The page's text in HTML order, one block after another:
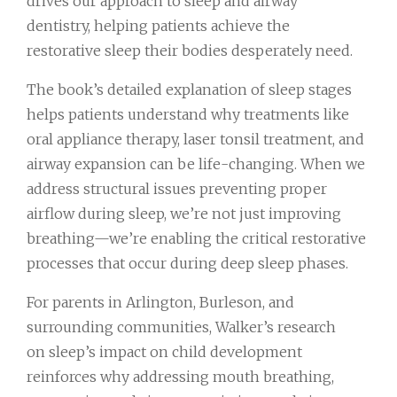
dentistry, helping patients achieve the
restorative sleep their bodies desperately need.
The book’s detailed explanation of sleep stages
helps patients understand why treatments like
oral appliance therapy, laser tonsil treatment, and
airway expansion can be life-changing. When we
address structural issues preventing proper
airflow during sleep, we’re not just improving
breathing—we’re enabling the critical restorative
processes that occur during deep sleep phases.
For parents in Arlington, Burleson, and
surrounding communities, Walker’s research
on sleep’s impact on child development
reinforces why addressing mouth breathing,